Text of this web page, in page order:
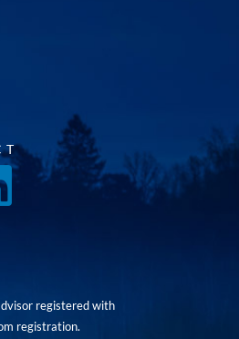
registered with
registration.